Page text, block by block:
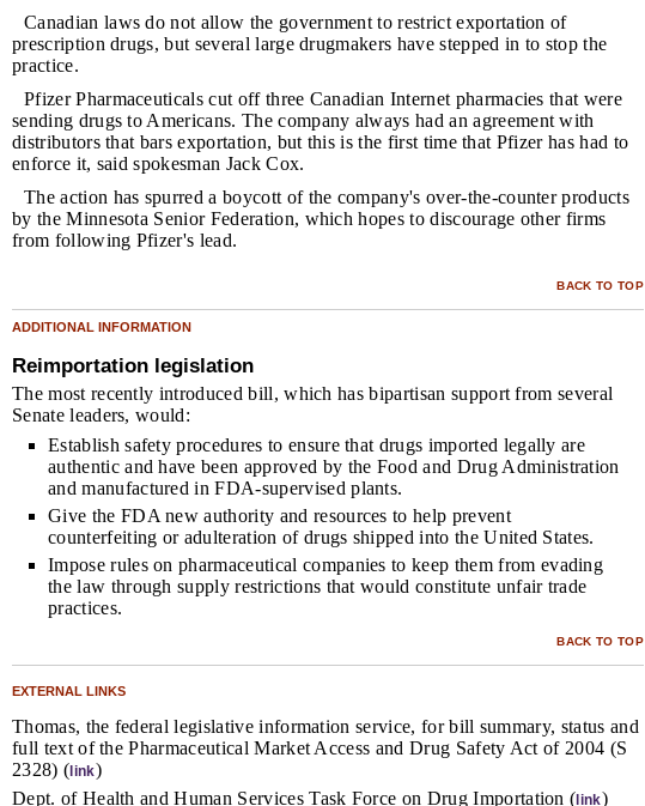
Canadian laws do not allow the government to restrict exportation of
prescription drugs, but several large drugmakers have stepped in to stop the
practice.
Pfizer Pharmaceuticals cut off three Canadian Internet pharmacies that were
sending drugs to Americans. The company always had an agreement with
distributors that bars exportation, but this is the first time that Pfizer has had to
enforce it, said spokesman Jack Cox.
The action has spurred a boycott of the company's over-the-counter products
by the Minnesota Senior Federation, which hopes to discourage other firms
from following Pfizer's lead.
BACK TO TOP
ADDITIONAL INFORMATION
Reimportation legislation
The most recently introduced bill, which has bipartisan support from several
Senate leaders, would:
Establish safety procedures to ensure that drugs imported legally are
authentic and have been approved by the Food and Drug Administration
and manufactured in FDA-supervised plants.
Give the FDA new authority and resources to help prevent
counterfeiting or adulteration of drugs shipped into the United States.
Impose rules on pharmaceutical companies to keep them from evading
the law through supply restrictions that would constitute unfair trade
practices.
BACK TO TOP
EXTERNAL LINKS
Thomas, the federal legislative information service, for bill summary, status and
full text of the Pharmaceutical Market Access and Drug Safety Act of 2004 (S
2328) ( link)
Dept. of Health and Human Services Task Force on Drug Importation ( link)